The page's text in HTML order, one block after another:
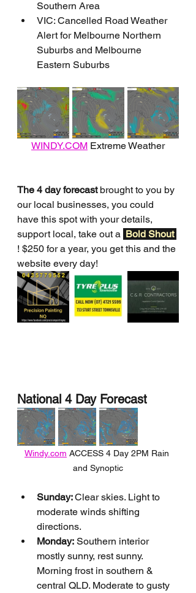
Southern Area
VIC: Cancelled Road Weather
Alert for Melbourne Northern
Suburbs and Melbourne
Eastern Suburbs
WINDY.COM Extreme Weather
The 4 day forecast brought to you by
our local businesses, you could
have this spot with your details,
support local, take out a Bold Shout
! $250 for a year, you get this and the
website every day!
National 4 Day Forecast
Windy.com ACCESS 4 Day 2PM Rain
and Synoptic
Sunday: Clear skies. Light to
moderate winds shifting
directions.
Monday: Southern interior
mostly sunny, rest sunny.
Morning frost in southern &
central QLD. Moderate to gusty